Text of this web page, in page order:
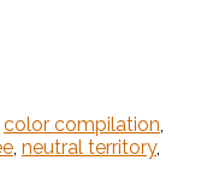
color compilation,
, neutral territory,